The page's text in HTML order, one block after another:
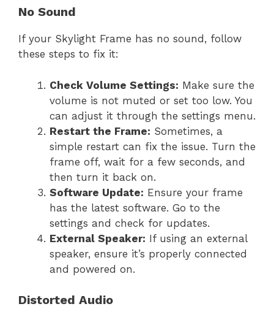
No Sound
If your Skylight Frame has no sound, follow
these steps to fix it:
Check Volume Settings: Make sure the
volume is not muted or set too low. You
can adjust it through the settings menu.
Restart the Frame: Sometimes, a
simple restart can fix the issue. Turn the
frame off, wait for a few seconds, and
then turn it back on.
Software Update: Ensure your frame
has the latest software. Go to the
settings and check for updates.
External Speaker: If using an external
speaker, ensure it’s properly connected
and powered on.
Distorted Audio